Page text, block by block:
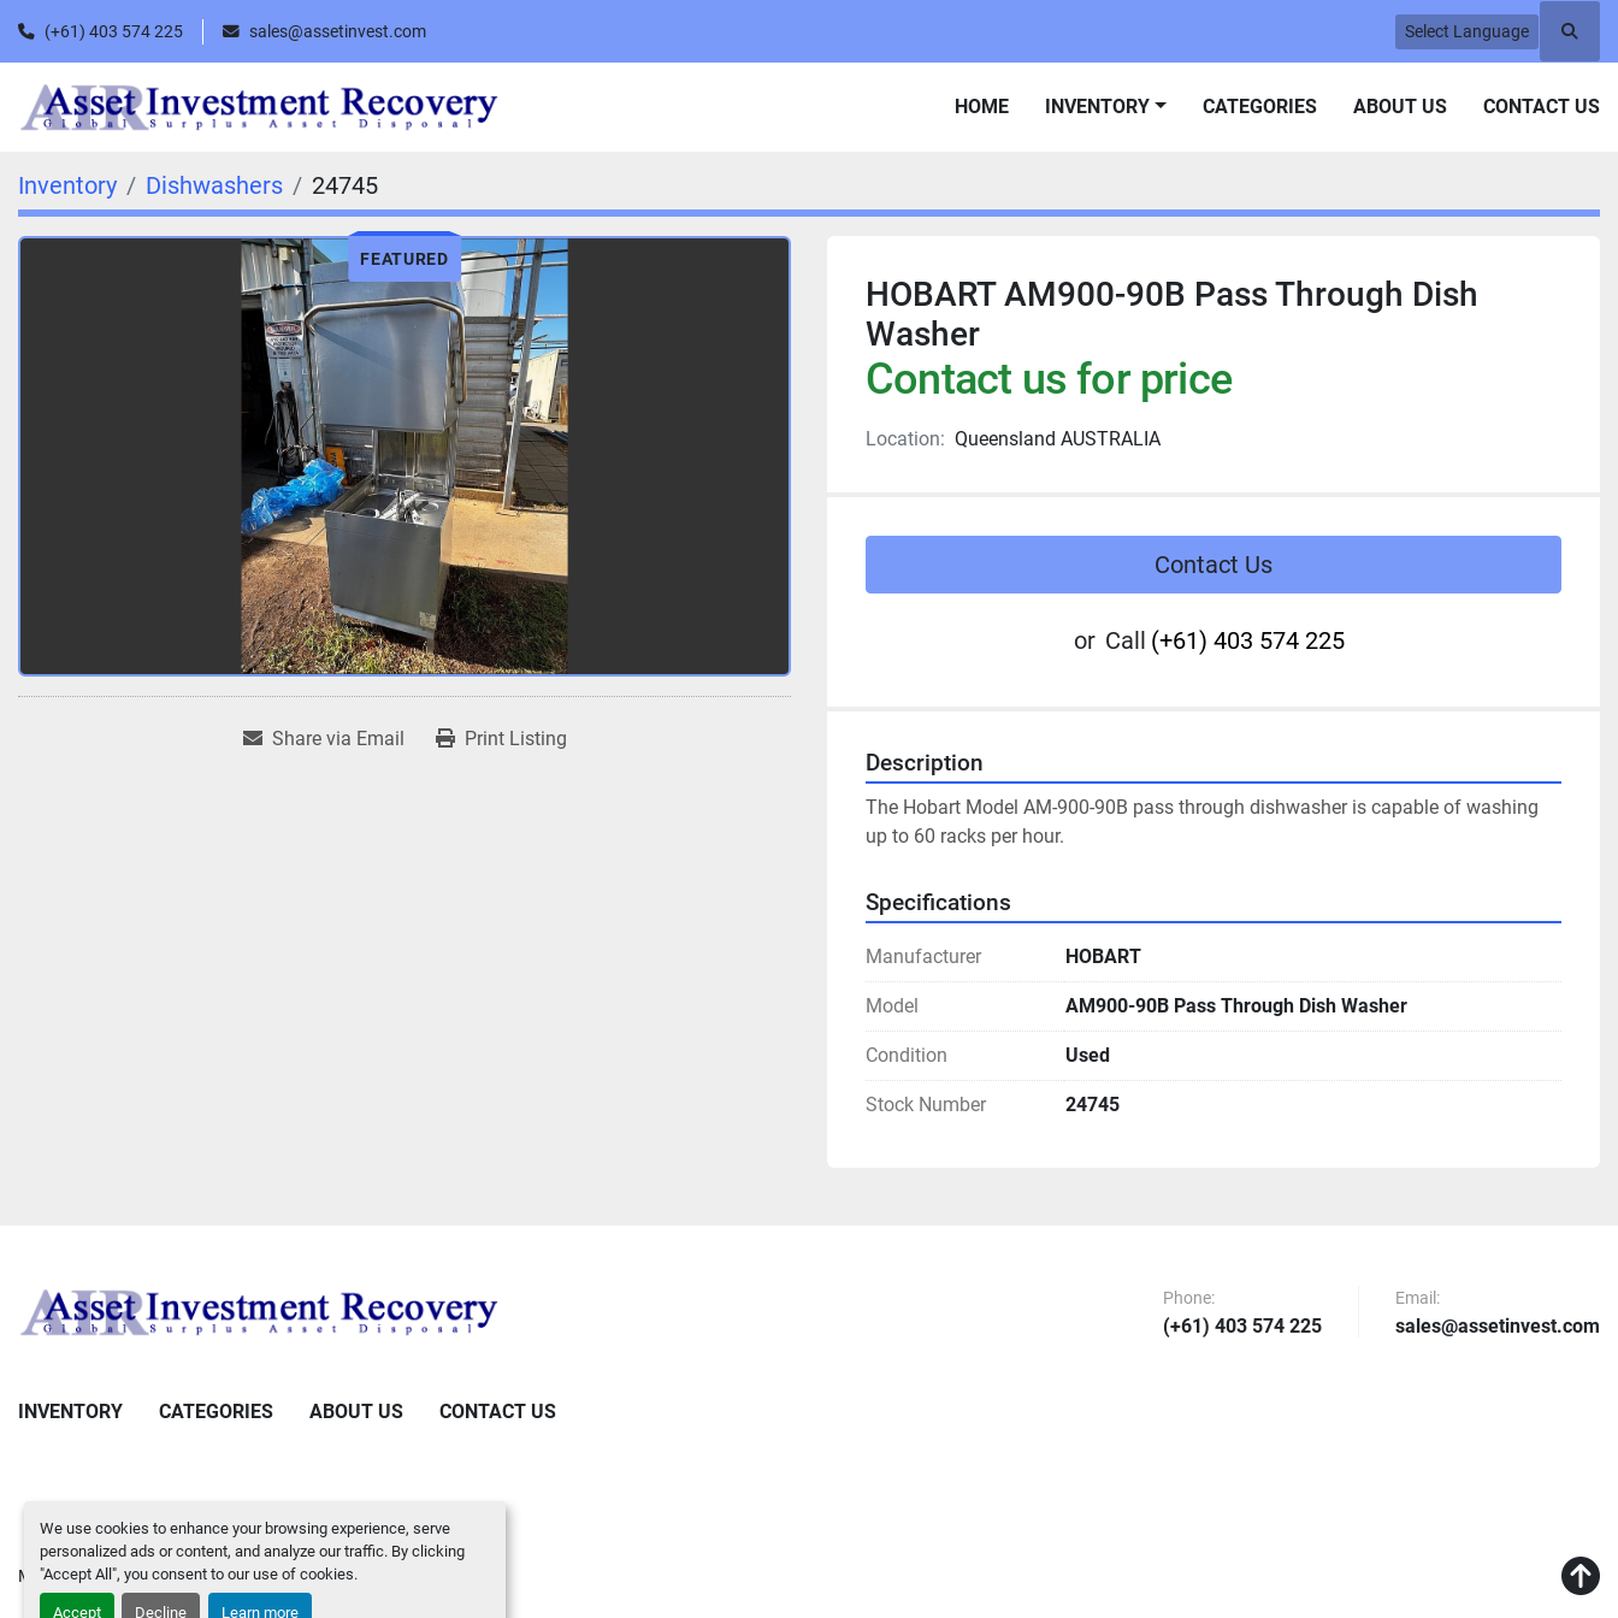
We use cookies to enhance your browsing experience, serve
personalized ads or content, and analyze our traffic. By clicking
"Accept All", you consent to our use of cookies.
Accept Decline Learn more
(+61) 403 574 225 sales@assetinvest.com Select Language
HOME INVENTORY CATEGORIES ABOUT US CONTACT US
Inventory Dishwashers 24745
FEATURED
Share via Email Print Listing
HOBART AM900-90B Pass Through Dish
Washer
Contact us for price
Location: Queensland AUSTRALIA
Contact Us
or Call (+61) 403 574 225
Description
The Hobart Model AM-900-90B pass through dishwasher is capable of washing
up to 60 racks per hour.
Specifications
Manufacturer HOBART
Model AM900-90B Pass Through Dish Washer
Condition Used
Stock Number 24745
Phone:
(+61) 403 574 225
Email:
sales@assetinvest.com
INVENTORY CATEGORIES ABOUT US CONTACT US
Manage Cookies Machinio Systemwebsite by